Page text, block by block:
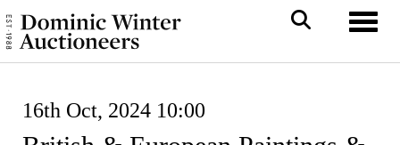
16th Oct, 2024 10:00